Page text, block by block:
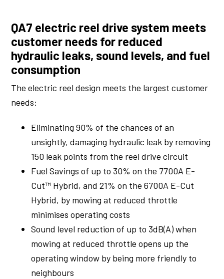
QA7 electric reel drive system meets
customer needs for reduced
hydraulic leaks, sound levels, and fuel
consumption
The electric reel design meets the largest customer
needs:
Eliminating 90% of the chances of an
unsightly, damaging hydraulic leak by removing
150 leak points from the reel drive circuit
Fuel Savings of up to 30% on the 7700A E-
Cut™ Hybrid, and 21% on the 6700A E-Cut
Hybrid, by mowing at reduced throttle
minimises operating costs
Sound level reduction of up to 3dB(A) when
mowing at reduced throttle opens up the
operating window by being more friendly to
neighbours